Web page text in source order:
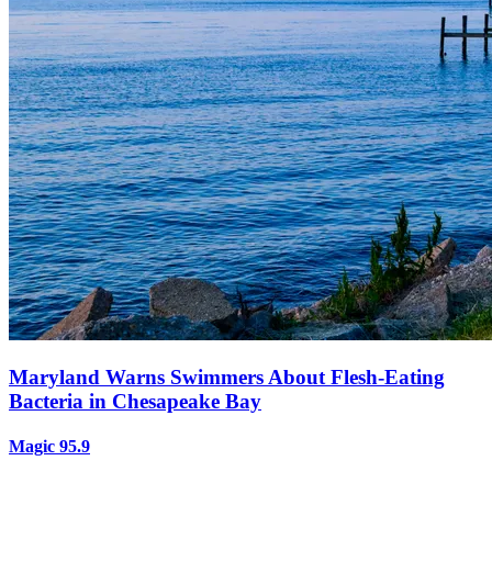
Maryland Warns Swimmers About Flesh-Eating
Bacteria in Chesapeake Bay
Magic 95.9